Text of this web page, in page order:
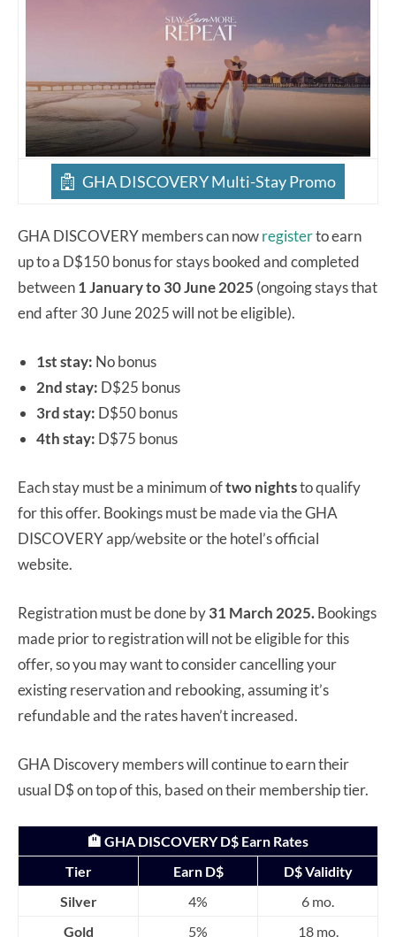
GHA DISCOVERY Multi-Stay Promo
GHA DISCOVERY members can nowregisterto earn
up to a D$150 bonus for stays booked and completed
between1 January to 30 June 2025 (ongoing stays that
end after 30 June 2025 will not be eligible).
1st stay: No bonus
2nd stay: D$25 bonus
3rd stay: D$50 bonus
4th stay: D$75 bonus
Each stay must be a minimum oftwo nightsto qualify
for this offer. Bookings must be made via the GHA
DISCOVERY app/website or the hotel’s official
website.
Registration must be done by31 March 2025.Bookings
made prior to registration will not be eligible for this
offer, so you may want to consider cancelling your
existing reservation and rebooking, assuming it’s
refundable and the rates haven’t increased.
GHA Discovery members will continue to earn their
usual D$ on top of this, based on their membership tier.
🏨 GHA DISCOVERY D$ Earn Rates
Tier
Earn D$
D$ Validity
Silver
4%
6 mo.
Gold
5% 18 mo.